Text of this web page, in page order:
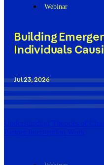
Webinar
Building
Individuals
Jul 23, 2026
Understanding Theories of
Partner Intervention Work